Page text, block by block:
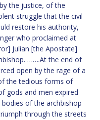
the justice, of the
struggle that the civil
restore his authority,
who proclaimed at
Julian [the Apostate]
…….At the end of
open by the rage of a
the tedious forms of
gods and men expired
of the archbishop
through the streets